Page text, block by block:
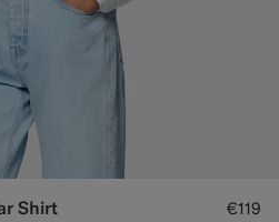
Shirt €119